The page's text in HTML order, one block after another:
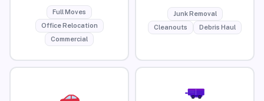
Full Moves
Office Relocation
Commercial
Junk Removal
Cleanouts
Debris Haul